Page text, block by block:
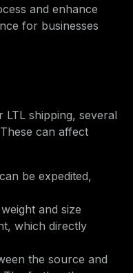
and enhance
for businesses
shipping, several
can affect
be expedited,
and size
which directly
the source and